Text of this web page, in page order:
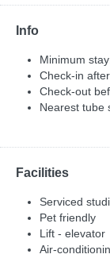
Info
Minimum
Check-in
Check-out
Nearest tube
Facilities
Serviced
Pet friendly
Lift - elevator
Air-